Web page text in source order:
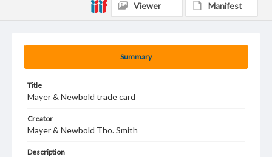
Summary
Title
Mayer & Newbold trade card
Creator
Mayer & Newbold Tho. Smith
Description
Viewer Manifest